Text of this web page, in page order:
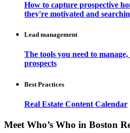
How to capture prospective
they're motivated and
Lead management
The tools you need to
prospects
Best Practices
Real Estate Content Calendar
Meet Who’s Who in Boston